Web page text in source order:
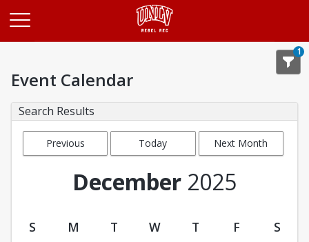
1
Event Calendar
Search Results
Previous
Today Next Month
December 2025
S M T W T F S